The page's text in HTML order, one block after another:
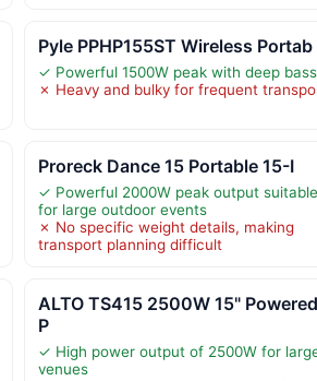
Pyle PPHP155ST Wireless Portab
✓ Powerful 1500W peak with deep bass
✗ Heavy and bulky for frequent
Proreck Dance 15 Portable 15-I
✓ Powerful 2000W peak output suitable
for large outdoor events
✗ No specific weight details, making
transport planning difficult
ALTO TS415 2500W 15" Powered
P
✓ High power output of 2500W for
venues